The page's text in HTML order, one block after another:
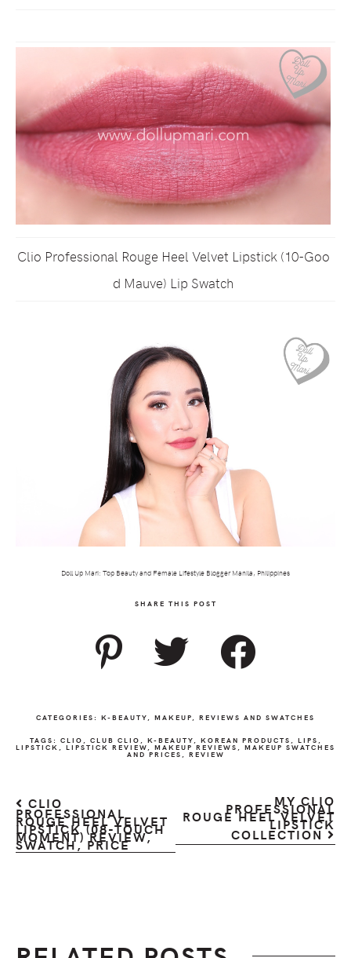
Clio Professional Rouge Heel Velvet Lipstick (10-Goo
d Mauve) Lip Swatch
Doll Up Mari: Top Beauty and Female Lifestyle Blogger Manila, Philippines
SHARE THIS POST
CATEGORIES: K-BEAUTY MAKEUP REVIEWS AND SWATCHES
TAGS: CLIO CLUB CLIO K-BEAUTY KOREAN PRODUCTS LIPS
LIPSTICK LIPSTICK REVIEW MAKEUP REVIEWS MAKEUP SWATCHES
AND PRICES REVIEW
CLIO
PROFESSIONAL
ROUGE HEEL VELVET
LIPSTICK (08-TOUCH
MOMENT) REVIEW,
SWATCH, PRICE
MY CLIO
PROFESSIONAL
ROUGE HEEL VELVET
LIPSTICK
COLLECTION